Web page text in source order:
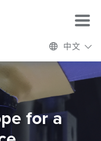
中文
for a